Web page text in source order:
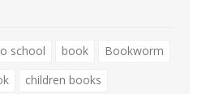
school book
Bookworm
children books